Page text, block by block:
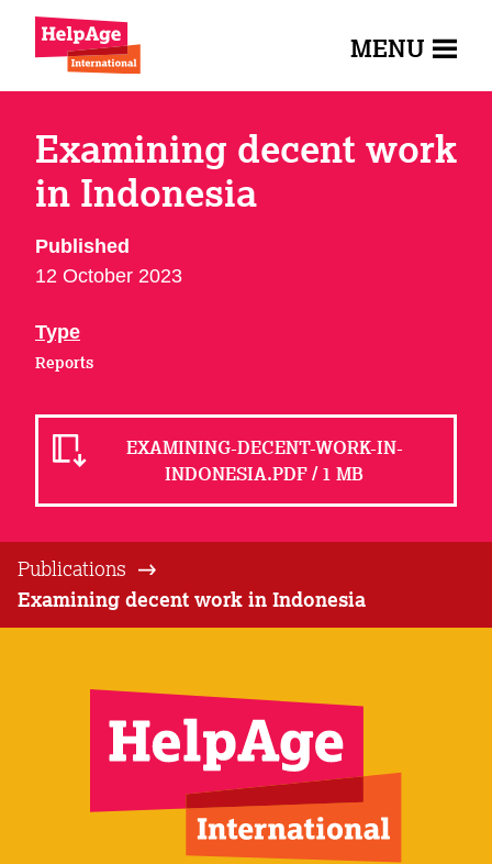
MENU
Examining decent work
in Indonesia
Published
12 October 2023
Type
Reports
EXAMINING-DECENT-WORK-IN-
INDONESIA.PDF / 1 MB
Publications
Examining decent work in Indonesia